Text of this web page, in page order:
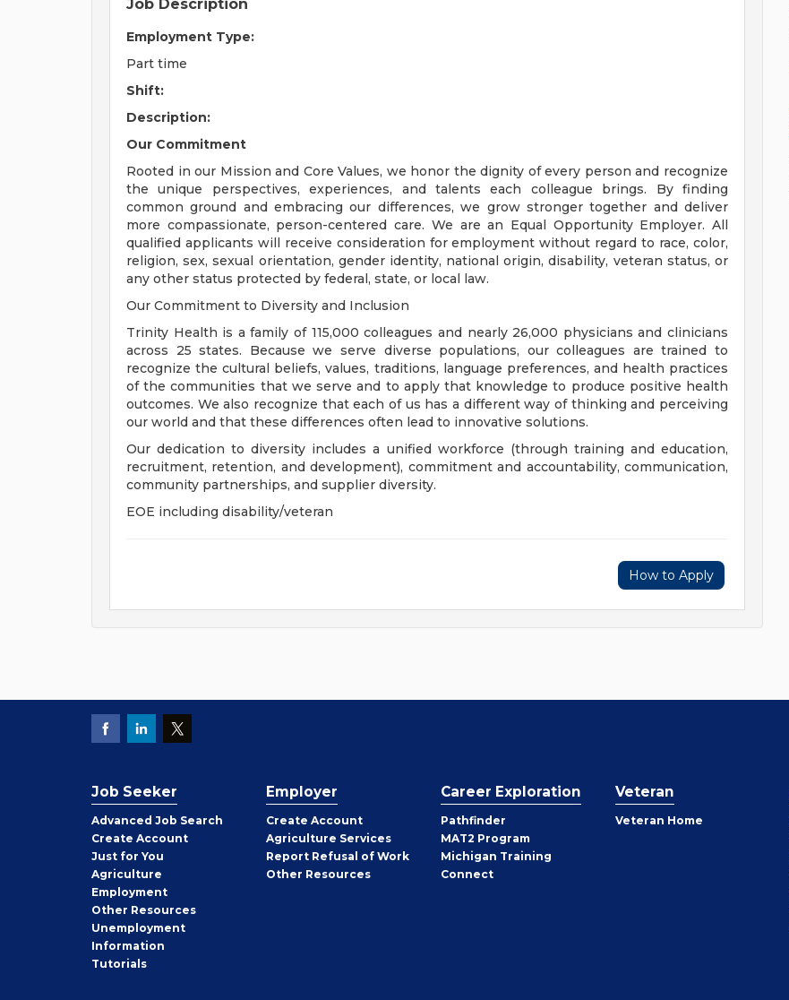
Job Description
Employment Type:
Part time
Shift:
Description:
Our Commitment
Rooted in our Mission and Core Values, we honor the dignity of every person and recognize
the unique perspectives, experiences, and talents each colleague brings. By finding
common ground and embracing our differences, we grow stronger together and deliver
more compassionate, person-centered care. We are an Equal Opportunity Employer. All
qualified applicants will receive consideration for employment without regard to race, color,
religion, sex, sexual orientation, gender identity, national origin, disability, veteran status, or
any other status protected by federal, state, or local law.
Our Commitment to Diversity and Inclusion
Trinity Health is a family of 115,000 colleagues and nearly 26,000 physicians and clinicians
across 25 states. Because we serve diverse populations, our colleagues are trained to
recognize the cultural beliefs, values, traditions, language preferences, and health practices
of the communities that we serve and to apply that knowledge to produce positive health
outcomes. We also recognize that each of us has a different way of thinking and perceiving
our world and that these differences often lead to innovative solutions.
Our dedication to diversity includes a unified workforce (through training and education,
recruitment, retention, and development), commitment and accountability, communication,
community partnerships, and supplier diversity.
EOE including disability/veteran
How to Apply
Job Seeker
Advanced Job Search
Create Job
Seeker
Account
Just for You
Agriculture
Employment
Other Job
Seeker
Resources
Unemployment
Information
Tutorials
Employer
Create Employer
Account
Agriculture Services
Report Refusal of Work
Other Employer
Resources
Career Exploration
Pathfinder
MAT2 Program
Michigan Training
Connect
Veteran
Veteran Home